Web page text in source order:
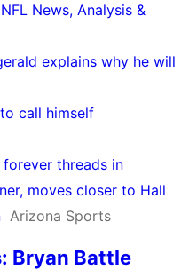
News, Analysis &
explains why he will
call himself
threads in
moves closer to Hall
Arizona Sports
Bryan Battle